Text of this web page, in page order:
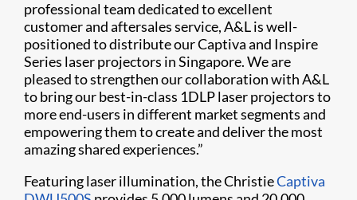
professional team dedicated to excellent
customer and aftersales service, A&L is well-
positioned to distribute our Captiva and Inspire
Series laser projectors in Singapore. We are
pleased to strengthen our collaboration with A&L
to bring our best-in-class 1DLP laser projectors to
more end-users in different market segments and
empowering them to create and deliver the most
amazing shared experiences.”
Featuring laser illumination, the ChristieCaptiva